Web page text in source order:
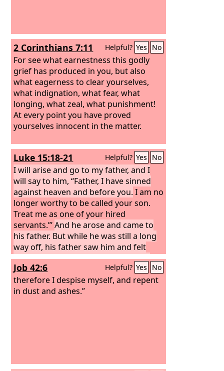
2 Corinthians 7:11 Helpful? Yes No
For see what earnestness this godly
grief has produced in you, but also
what eagerness to clear yourselves,
what indignation, what fear, what
longing, what zeal, what punishment!
At every point you have proved
yourselves innocent in the matter.
Luke 15:18-21 Helpful? Yes No
I will arise and go to my father, and I
will say to him, “Father, I have sinned
against heaven and before you. I am no
longer worthy to be called your son.
Treat me as one of your hired
servants.”’And he arose and came to
his father. But while he was still a long
way off, his father saw him and felt
compassion, and ran and embraced
him and kissed him.
And the son said
to him, ‘Father, I have sinned against
heaven and before you. I am no longer
Job 42:6 Helpful? Yes No
therefore I despise myself, and repent
in dust and ashes.”